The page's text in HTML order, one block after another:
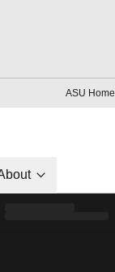
ASU Home